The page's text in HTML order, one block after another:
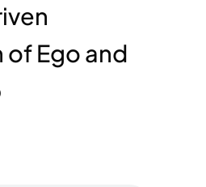
Ego and